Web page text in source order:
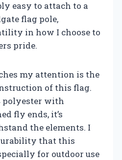
easy to attach to a
flag pole,
in how I choose to
pride.
my attention is the
of this flag.
polyester with
fly ends, it’s
the elements. I
that this
for outdoor use